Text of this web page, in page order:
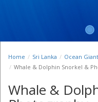
Home Sri Lanka
Ocean
Whale & Dolphin Snorkel &
Whale &